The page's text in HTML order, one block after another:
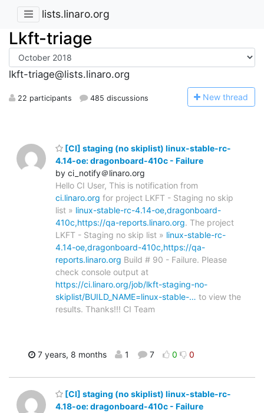
lists.linaro.org
Lkft-triage
lkft-triage@lists.linaro.org
22 participants 485 discussions New thread
[CI] staging (no skiplist) linux-stable-rc-
4.14-oe: dragonboard-410c - Failure
by ci_notify＠linaro.org
Hello CI User, This is notification from
ci.linaro.org for project LKFT - Staging no skip
list » linux-stable-rc-4.14-oe,dragonboard-
410c,https://qa-reports.linaro.org. The project
LKFT - Staging no skip list » linux-stable-rc-
4.14-oe,dragonboard-410c,https://qa-
reports.linaro.org Build # 90 - Failure. Please
check console output at
https://ci.linaro.org/job/lkft-staging-no-
skiplist/BUILD_NAME=linux-stable-… to view the
results. Thanks!!! CI Team
7 years, 8 months 1 7 0 0
[CI] staging (no skiplist) linux-stable-rc-
4.18-oe: dragonboard-410c - Failure